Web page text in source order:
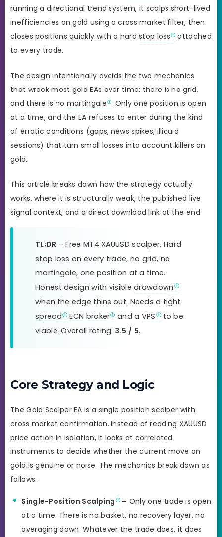
running a directional trend system, it scalps short-lived
inefficiencies on gold using a cross market filter, then
closes positions quickly with a hardstop loss
attached
to every trade.
The design intentionally avoids the two mechanics
that wreck most gold EAs over time: there is no grid,
and there is no martingale . Only one position is open
at a time, and the EA refuses to enter during the kind
of erratic conditions (gaps, news spikes, illiquid
sessions) that turn small losses into account killers on
gold.
This article breaks down how the strategy actually
works, where it is structurally weak, the published live
signal context, and a direct download link at the end.
TL;DR – Free MT4 XAUUSD scalper. Hard
stop loss on every trade, no grid, no
martingale, one position at a time.
Honest design with visibledrawdown
when the edge thins out. Needs a tight
spread
ECN broker and a VPS
to be
viable. Overall rating: 3.5 / 5.
Core Strategy and Logic
The Gold Scalper EA is a single position scalper with
cross market confirmation. Instead of reading XAUUSD
price action in isolation, it looks at correlated
instruments to decide whether the current move on
gold is genuine or noise. The mechanics break down as
follows.
Single-Position Scalping – Only one trade is open
at a time. There is no basket, no recovery layer, no
averaging down. Whatever the trade does, it does